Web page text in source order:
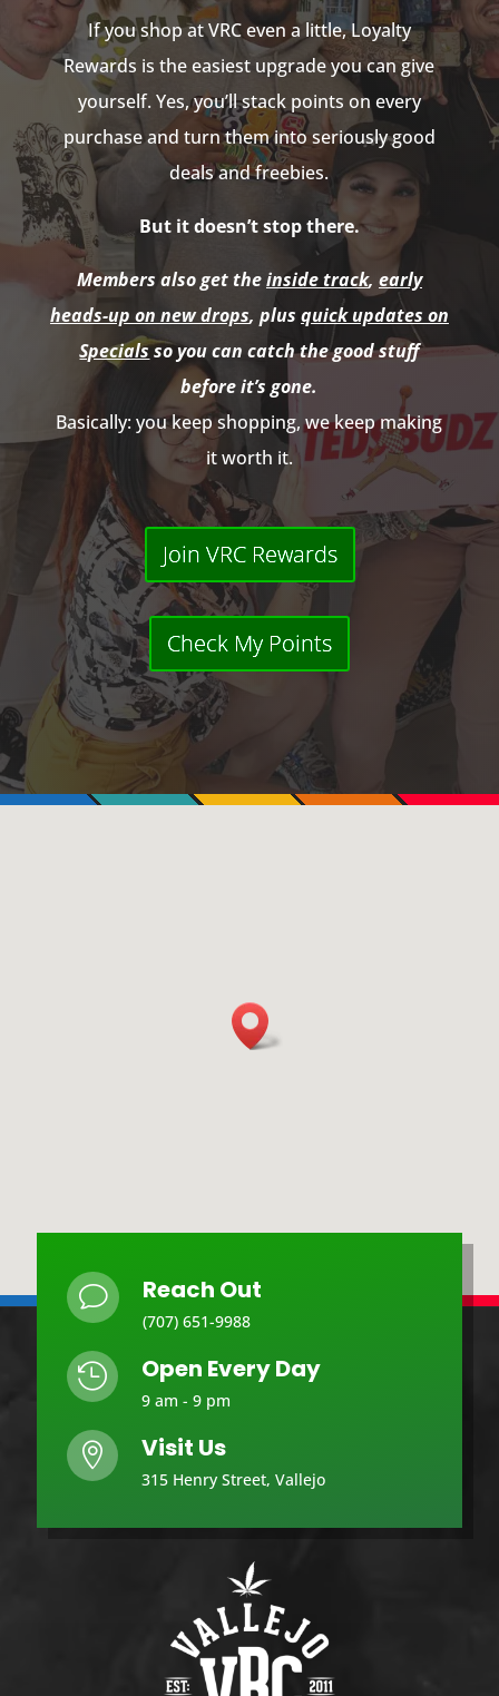
If you shop at VRC even a little, Loyalty
Rewards is the easiest upgrade you can give
yourself. Yes, you’ll stack points on every
purchase and turn them into seriously good
deals and freebies.
But it doesn’t stop there.
Members also get theinside track, early
heads-up on new drops, plus quick updates on
Specialsso you can catch the good stuff
before it’s gone.
Basically: you keep shopping, we keep making
it worth it.
Join VRC Rewards
Check My Points
v Reach Out
(707) 651-9988
 Open Every Day
9 am - 9 pm
 Visit Us
315 Henry Street, Vallejo